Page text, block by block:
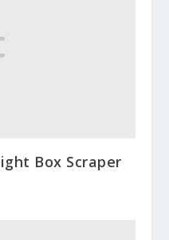
Box Scraper